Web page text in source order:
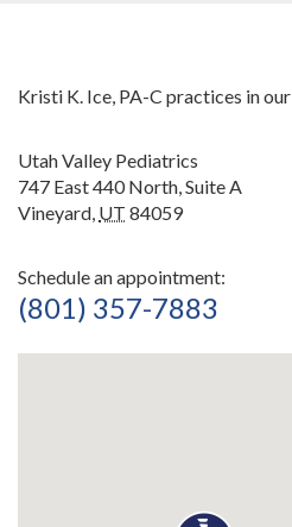
Kristi K. Ice, PA-C practices in our
Utah Valley Pediatrics
747 East 440 North, Suite A
Vineyard, UT 84059
Schedule an appointment:
(801) 357-7883